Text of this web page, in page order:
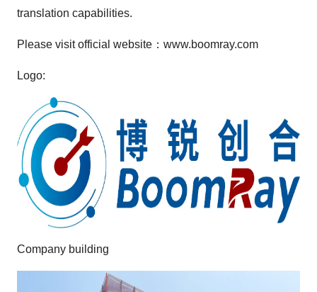
translation capabilities.
Please visit official website：www.boomray.com
Logo:
Company building